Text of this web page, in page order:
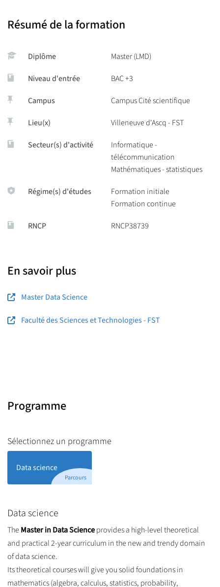
admissions, costs and available
Résumé de la formation
Diplôme Master (LMD)
Niveau d'entrée BAC +3
Campus Campus Cité scientifique
Lieu(x) Villeneuve d'Ascq - FST
Secteur(s) d'activité
Informatique -
télécommunication
Mathématiques - statistiques
Régime(s) d'études
Formation initiale
Formation continue
RNCP RNCP38739
En savoir plus
Master Data Science
Faculté des Sciences et Technologies - FST
Programme
Sélectionnez un programme
Data science
Parcours
Data science
TheMaster in Data Scienceprovides a high-level theoretical
and practical 2-year curriculum in the new and trendy domain
of data science.
Its theoretical courses will give you solid foundations in
mathematics (algebra, calculus, statistics, probability,